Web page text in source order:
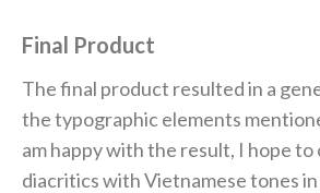
Final Product
The final product resulted in a
the typographic elements
am happy with the result, I hope
diacritics with Vietnamese tones